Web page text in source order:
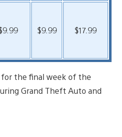
$9.99 $17.99
for the final week of the
Grand Theft Auto and